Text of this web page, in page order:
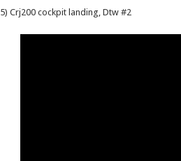
5) Crj200 cockpit landing, Dtw #2